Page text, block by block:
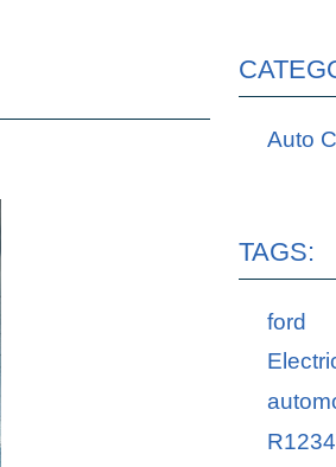
Auto
TAGS:
ford